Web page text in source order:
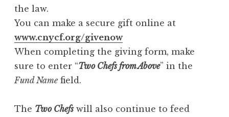
the law.
You can make a secure gift online at
www.cnycf.org/givenow
When completing the giving form, make
sure to enter “Two Chefs from Above” in the
Fund Name field.
The Two Chefswill also continue to feed